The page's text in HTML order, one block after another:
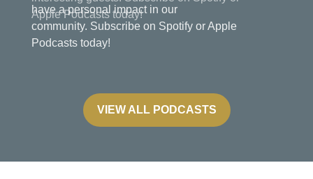
have a personal impact in our
community. Subscribe on Spotify or Apple
Podcasts today!
VIEW ALL PODCASTS